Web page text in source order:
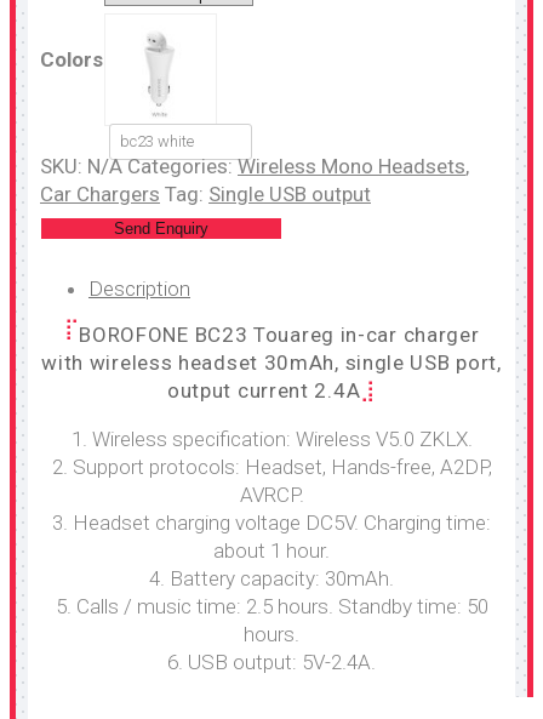
Colors
bc23 white
SKU: N/ACategories: Wireless Mono Headsets,
Car Chargers Tag: Single USB output
Send Enquiry
Description
BOROFONE BC23 Touareg in-car charger
with wireless headset 30mAh, single USB port,
output current 2.4A
1. Wireless specification: Wireless V5.0 ZKLX.
2. Support protocols: Headset, Hands-free, A2DP,
AVRCP.
3. Headset charging voltage DC5V. Charging time:
about 1 hour.
4. Battery capacity: 30mAh.
5. Calls / music time: 2.5 hours. Standby time: 50
hours.
6. USB output: 5V-2.4A.